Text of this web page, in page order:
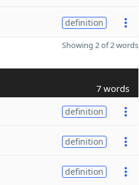
definition
Showing 2 of 2 words
7 words
definition
definition
definition